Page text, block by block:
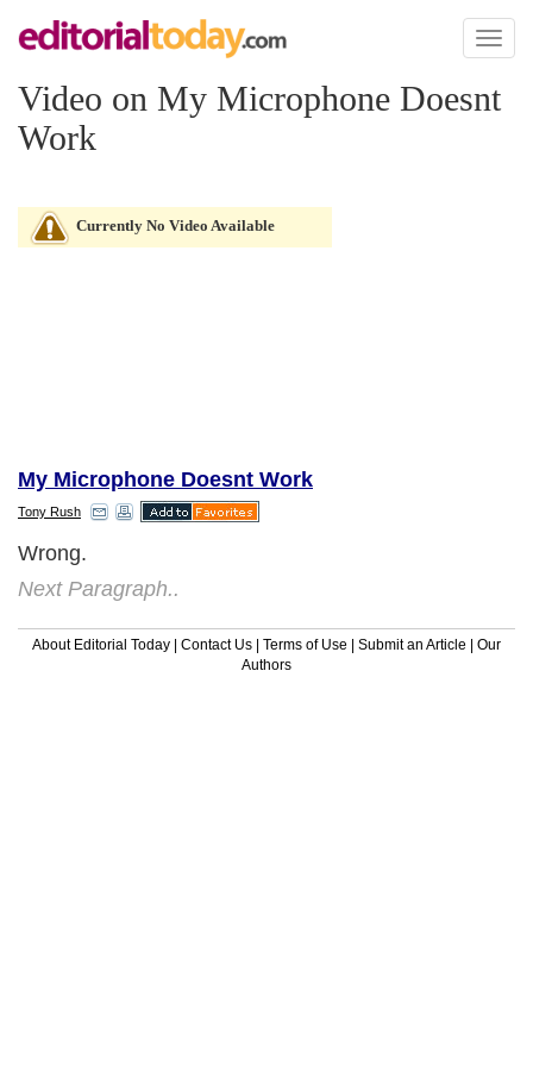
Toggle
Video on My Microphone Doesnt
Work
Currently No Video Available
My Microphone Doesnt Work
Tony Rush
Wrong.
Next Paragraph..
About Editorial Today | Contact Us | Terms of Use | Submit an Article | Our
Authors